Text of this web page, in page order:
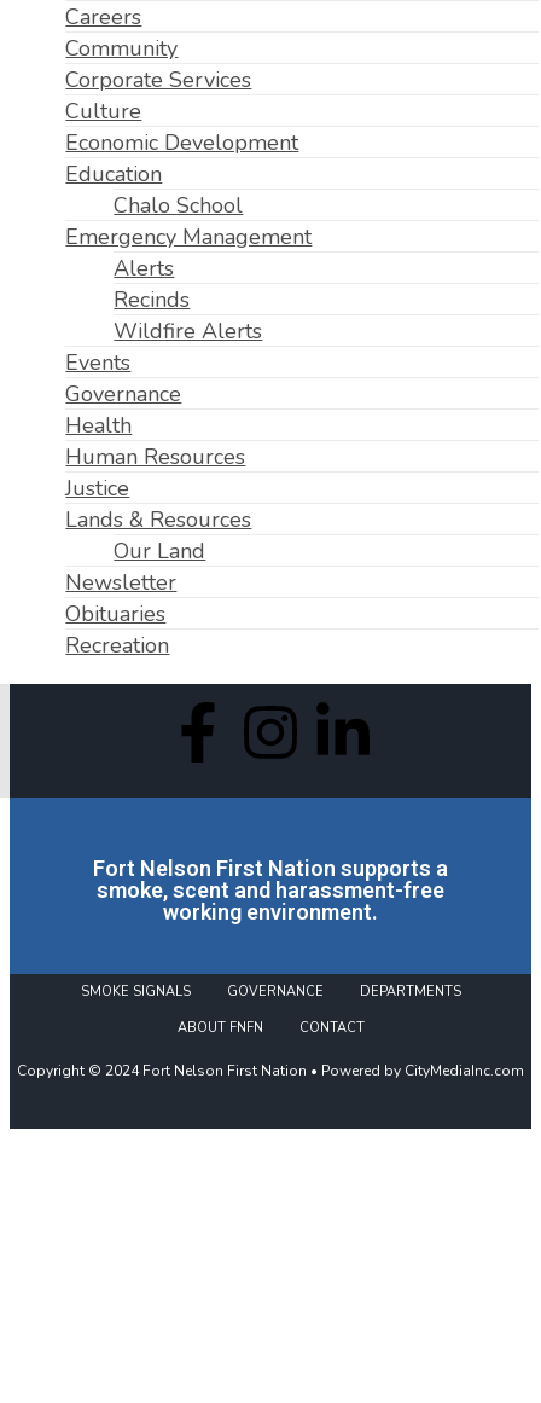
Careers
Community
Corporate Services
Culture
Economic Development
Education
Chalo School
Emergency Management
Alerts
Recinds
Wildfire Alerts
Events
Governance
Health
Human Resources
Justice
Lands & Resources
Our Land
Newsletter
Obituaries
Recreation
Fort Nelson First Nation supports a
smoke, scent and harassment-free
working environment.
SMOKE SIGNALS GOVERNANCE
DEPARTMENTS
ABOUT FNFN
CONTACT
Copyright © 2024 Fort Nelson First Nation • Powered by CityMediaInc.com